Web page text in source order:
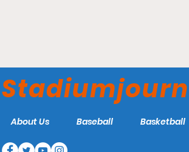
Indiana Pacers
About Us Baseball Basketball